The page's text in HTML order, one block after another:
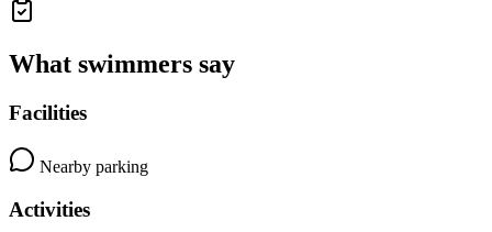
What swimmers say
Facilities
Nearby parking
Activities